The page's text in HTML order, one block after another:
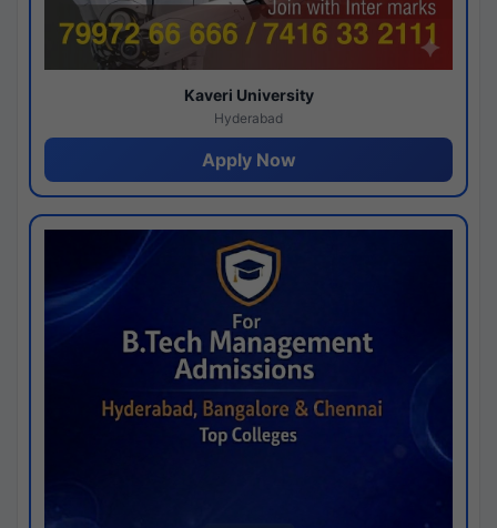
Kaveri University
Hyderabad
Apply Now